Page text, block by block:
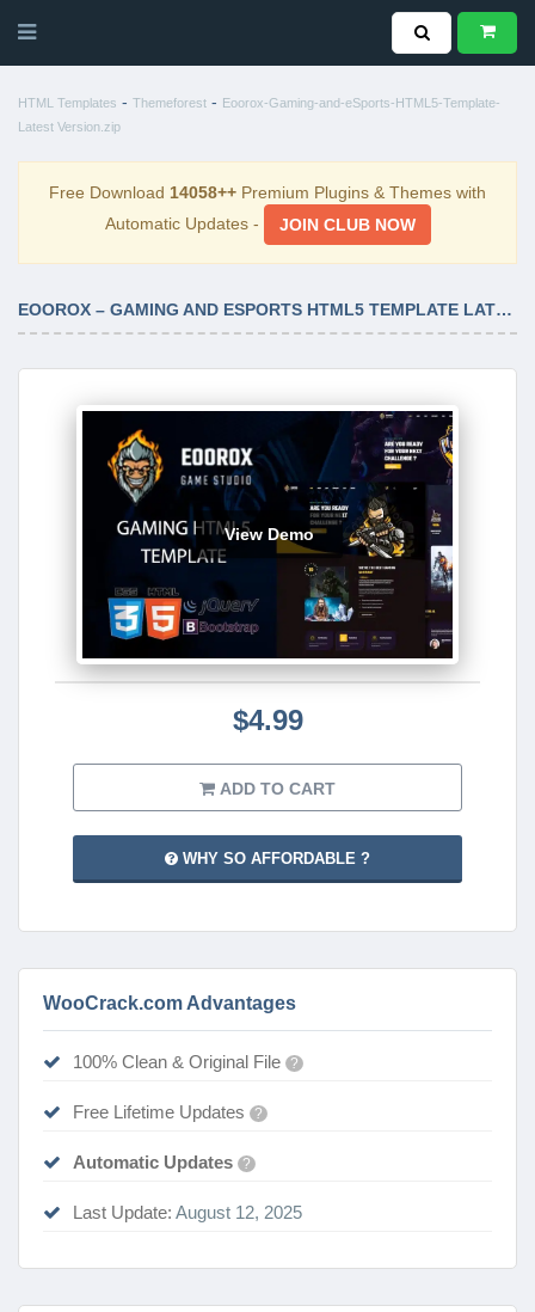
HTML Templates - Themeforest - Eoorox-Gaming-and-eSports-HTML5-Template-
Latest Version.zip
Free Download 14058++ Premium Plugins & Themes with
Automatic Updates -
JOIN CLUB NOW
EOOROX – GAMING AND ESPORTS HTML5 TEMPLATE LATEST VERSION
View Demo
$4.99
ADD TO CART
WHY SO AFFORDABLE ?
WooCrack.com Advantages
100% Clean & Original File ?
Free Lifetime Updates ?
Automatic Updates ?
Last Update: August 12, 2025